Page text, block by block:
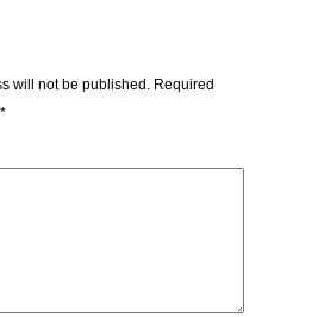
will not be published. Required
*